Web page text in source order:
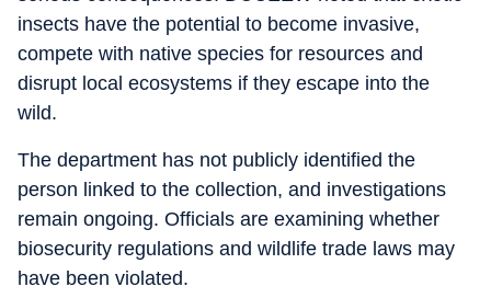
insects have the potential to become invasive,
compete with native species for resources and
disrupt local ecosystems if they escape into the
wild.
The department has not publicly identified the
person linked to the collection, and investigations
remain ongoing. Officials are examining whether
biosecurity regulations and wildlife trade laws may
have been violated.